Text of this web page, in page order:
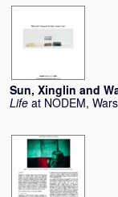
Sun, Xinglin and
Life at NODEM,